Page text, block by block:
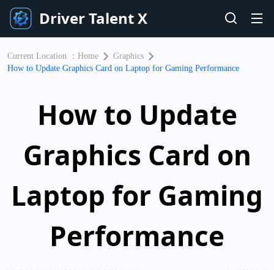
Driver Talent X
Current Location ： Home
Graphics
How to Update Graphics Card on Laptop for Gaming Performance
How to Update
Graphics Card on
Laptop for Gaming
Performance